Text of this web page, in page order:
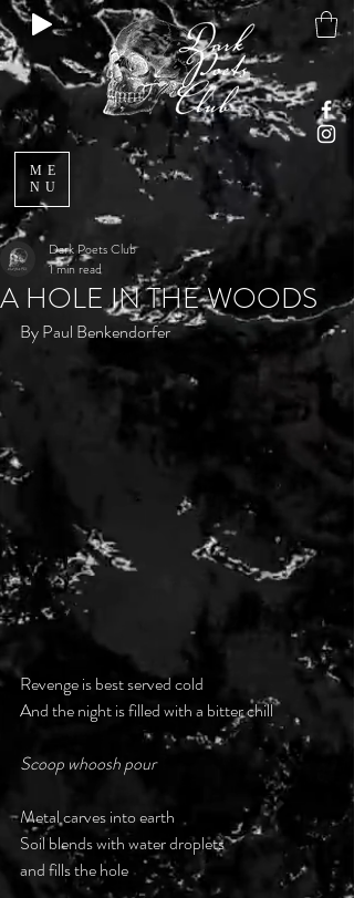
ME
NU
A HOLE IN THE WOODS
Dark Poets Club
1 min read
By Paul Benkendorfer
Revenge is best served cold
And the night is filled with a bitter chill
Scoop whoosh pour
Metal carves into earth
Soil blends with water droplets
and fills the hole